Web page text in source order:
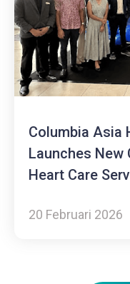
Columbia Asia
Launches New
Heart Care
20 Februari 2026